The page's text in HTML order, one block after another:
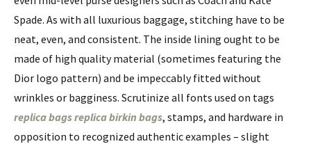
Spade. As with all luxurious baggage, stitching have to be
neat, even, and consistent. The inside lining ought to be
made of high quality material (sometimes featuring the
Dior logo pattern) and be impeccably fitted without
wrinkles or bagginess. Scrutinize all fonts used on tags
replica bagsreplica birkin bags, stamps, and hardware in
opposition to recognized authentic examples – slight